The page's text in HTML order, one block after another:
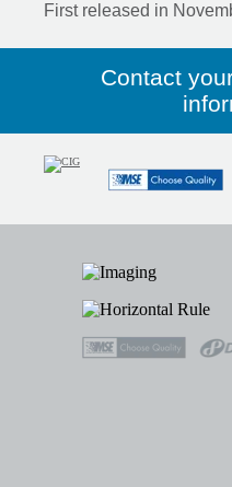
First released in
Contact